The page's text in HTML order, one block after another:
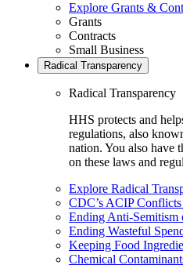
Explore Grants &
Grants
Contracts
Small Business
Radical Transparency
Radical Transparency
HHS protects and
regulations, also
nation. You also have
on these laws and
Explore Radical
CDC’s ACIP
Ending Anti-Semitism
Ending Wasteful
Keeping Food
Chemical